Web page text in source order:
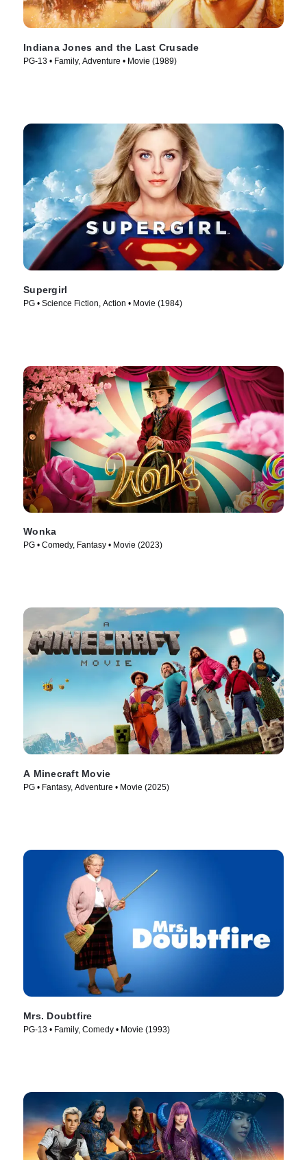
Indiana Jones and the Last Crusade
PG-13 • Family, Adventure • Movie (1989)
Supergirl
PG • Science Fiction, Action • Movie (1984)
Wonka
PG • Comedy, Fantasy • Movie (2023)
A Minecraft Movie
PG • Fantasy, Adventure • Movie (2025)
Mrs. Doubtfire
PG-13 • Family, Comedy • Movie (1993)